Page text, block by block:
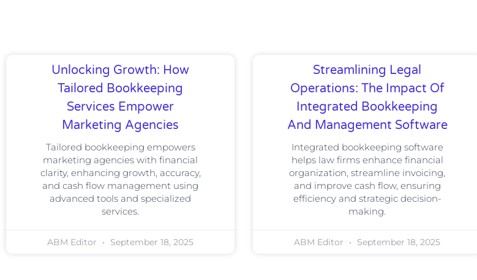
Unlocking Growth: How
Tailored Bookkeeping
Services Empower
Marketing Agencies
Tailored bookkeeping empowers
marketing agencies with financial
clarity, enhancing growth, accuracy,
and cash flow management using
advanced tools and specialized
services.
ABM Editor September 18, 2025
Streamlining Legal
Operations: The Impact Of
Integrated Bookkeeping
And Management Software
Integrated bookkeeping software
helps law firms enhance financial
organization, streamline invoicing,
and improve cash flow, ensuring
efficiency and strategic decision-
making.
ABM Editor September 18, 2025